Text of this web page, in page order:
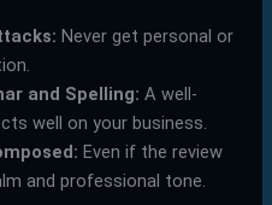
Never get personal or
and Spelling: A well-
well on your business.
Even if the review
and professional tone.